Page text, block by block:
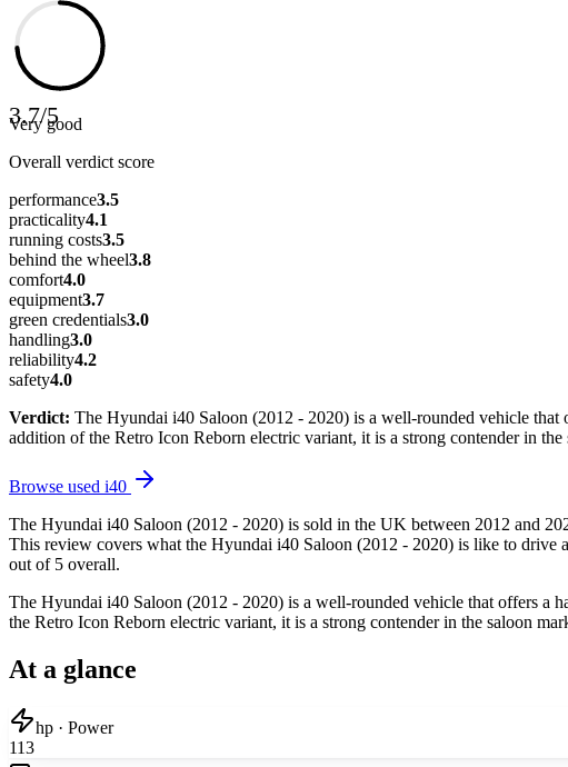
3.7/5
Very good
Overall verdict score
performance3.5
practicality4.1
running costs3.5
behind the wheel3.8
comfort4.0
equipment3.7
green credentials3.0
handling3.0
reliability4.2
safety4.0
Verdict: The Hyundai i40 Saloon (2012 - 2020) is a well-rounded vehicle that
addition of the Retro Icon Reborn electric variant, it is a strong contender in
Browse used i40
The Hyundai i40 Saloon (2012 - 2020) is sold in the UK between 2012 and
This review covers what the Hyundai i40 Saloon (2012 - 2020) is like to
out of 5 overall.
The Hyundai i40 Saloon (2012 - 2020) is a well-rounded vehicle that offers a
the Retro Icon Reborn electric variant, it is a strong contender in the saloon
At a glance
hp · Power
113